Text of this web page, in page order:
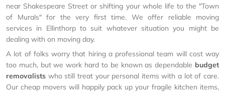
near Shakespeare Street or shifting your whole life to the "Town
of Murals" for the very first time. We offer reliable moving
services in Ellinthorp to suit whatever situation you might be
dealing with on moving day.
A lot of folks worry that hiring a professional team will cost way
too much, but we work hard to be known as dependable budget
removalists who still treat your personal items with a lot of care.
Our cheap movers will happily pack up your fragile kitchen items,